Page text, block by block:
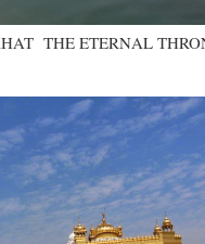
THE ETERNAL